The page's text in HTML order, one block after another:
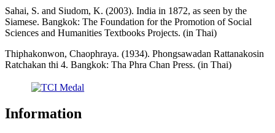
Sahai, S. and Siudom, K. (2003). India in 1872, as seen by the
Siamese. Bangkok: The Foundation for the Promotion of Social
Sciences and Humanities Textbooks Projects. (in Thai)
Thiphakonwon, Chaophraya. (1934). Phongsawadan Rattanakosin
Ratchakan thi 4. Bangkok: Tha Phra Chan Press. (in Thai)
Information